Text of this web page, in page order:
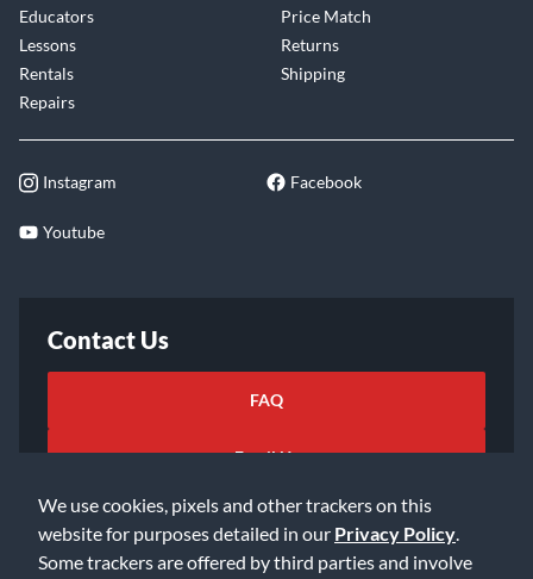
We use cookies, pixels and other trackers on this
website for purposes detailed in our Privacy Policy
Some trackers are offered by third parties and involve
Educators
Lessons
Rentals
Repairs
Price Match
Returns
Shipping
Instagram Facebook
Youtube
Contact Us
FAQ
Email Us